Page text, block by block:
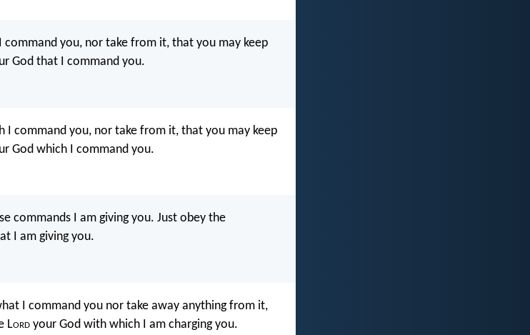
you, nor take from it, that you may keep
God that I command you.
I command you, nor take from it, that you may keep
God which I command you.
commands I am giving you. Just obey the
I am giving you.
I command you nor take away anything from it,
Lord your God with which I am charging you.